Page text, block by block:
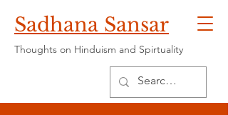
Sadhana Sansar
Thoughts on Hinduism and Spirtuality